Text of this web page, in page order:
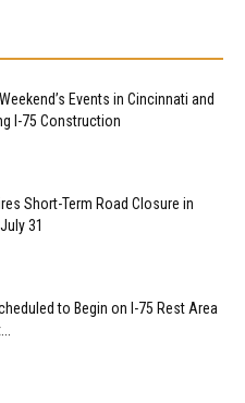
Events in Cincinnati and
I-75 Construction
Short-Term Road Closure in
31
to Begin on I-75 Rest Area